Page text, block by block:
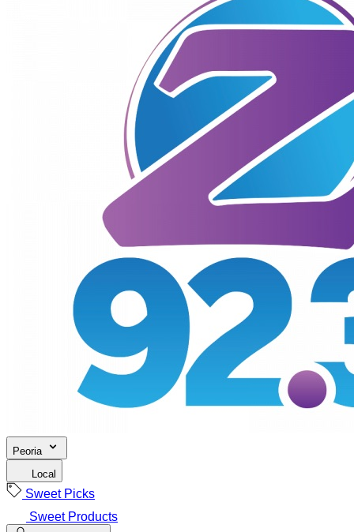
Peoria
Local
Sweet Picks
Sweet Products